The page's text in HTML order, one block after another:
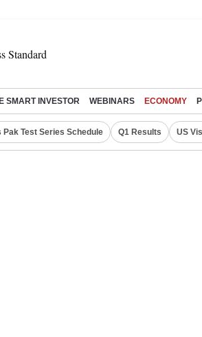
SMART INVESTOR WEBINARS ECONOMY
Pak Test Series Schedule Q1 Results US